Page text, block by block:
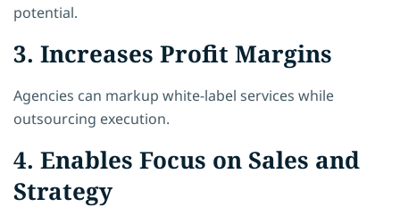
potential.
3. Increases Profit Margins
Agencies can markup white-label services while
outsourcing execution.
4. Enables Focus on Sales and
Strategy